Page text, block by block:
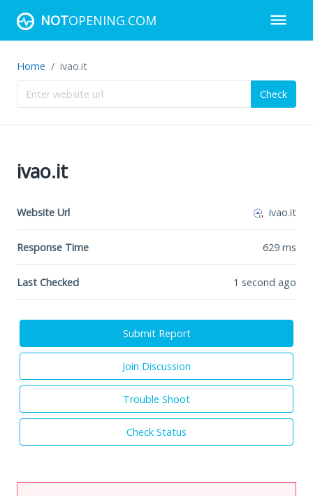
NOTOPENING.COM
Home ivao.it
Check
ivao.it
Website Url ivao.it
Response Time 629 ms
Last Checked 1 second ago
Submit Report
Join Discussion
Trouble Shoot
Check Status